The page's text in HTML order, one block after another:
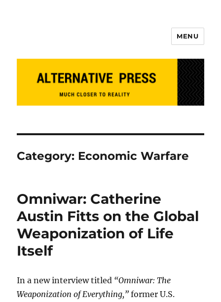
MENU
Category: Economic Warfare
Omniwar: Catherine
Austin Fitts on the Global
Weaponization of Life
Itself
In a new interview titled “Omniwar: The
Weaponization of Everything,” former U.S.